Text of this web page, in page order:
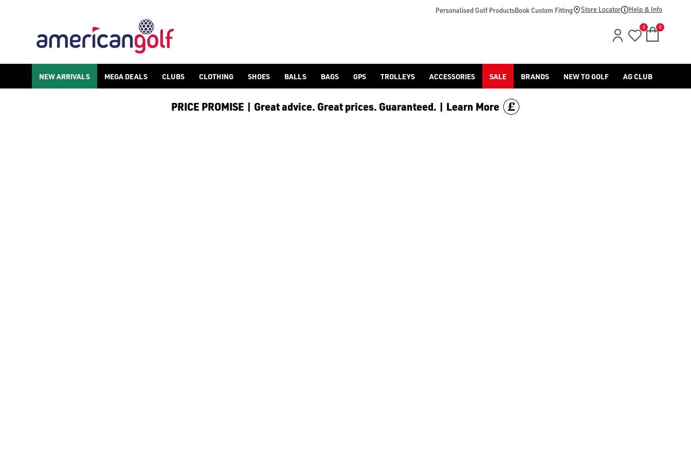
Spend more and save more with American Golf, spend £150 or more and save £15, spend £300 or more and save £40, or spend £500 or more and save £70. Limited time only, discount is
Personalised Golf ProductsBook Custom Fitting Store Locator Help & Info
0 0
NEW ARRIVALS MEGA DEALS CLUBS CLOTHING SHOES BALLS BAGS GPS TROLLEYS ACCESSORIES SALE BRANDS NEW TO GOLF AG CLUB
PRICE PROMISE | Great advice. Great prices. Guaranteed. | Learn More